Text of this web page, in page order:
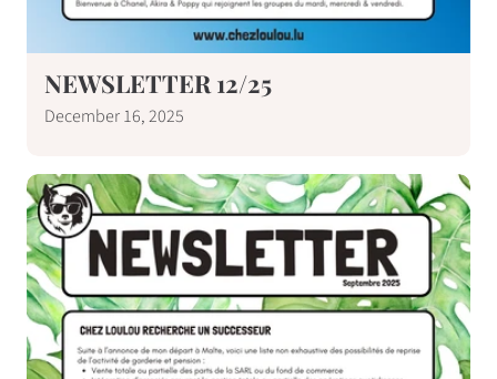
NEWSLETTER 12/25
December 16, 2025